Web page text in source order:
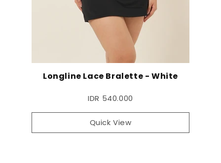
Longline Lace Bralette - White
IDR 540.000
Quick View